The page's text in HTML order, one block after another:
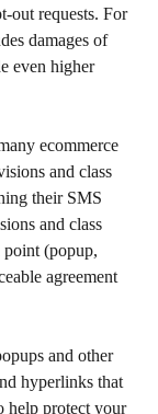
out requests. For
damages of
even higher
ecommerce
and class
their SMS
and class
(popup,
agreement
and other
hyperlinks that
help protect your